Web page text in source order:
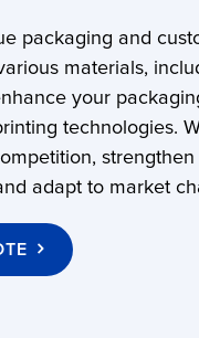
packaging and
materials,
your
technologies.
adapt to market